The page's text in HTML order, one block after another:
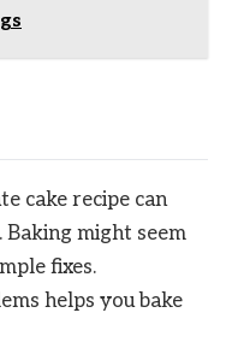
cake recipe can
Baking might seem
fixes.
helps you bake